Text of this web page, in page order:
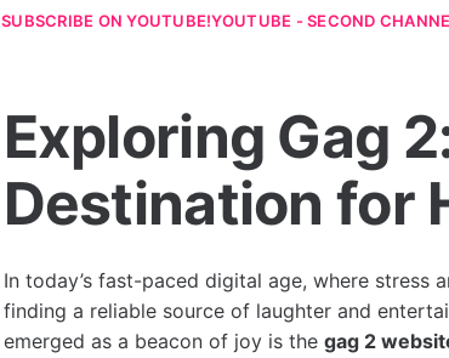
SUBSCRIBE ON YOUTUBE!YOUTUBE - SECOND
Exploring Gag
Destination for
In today’s fast-paced digital age, where stress
finding a reliable source of laughter and
emerged as a beacon of joy is the gag 2